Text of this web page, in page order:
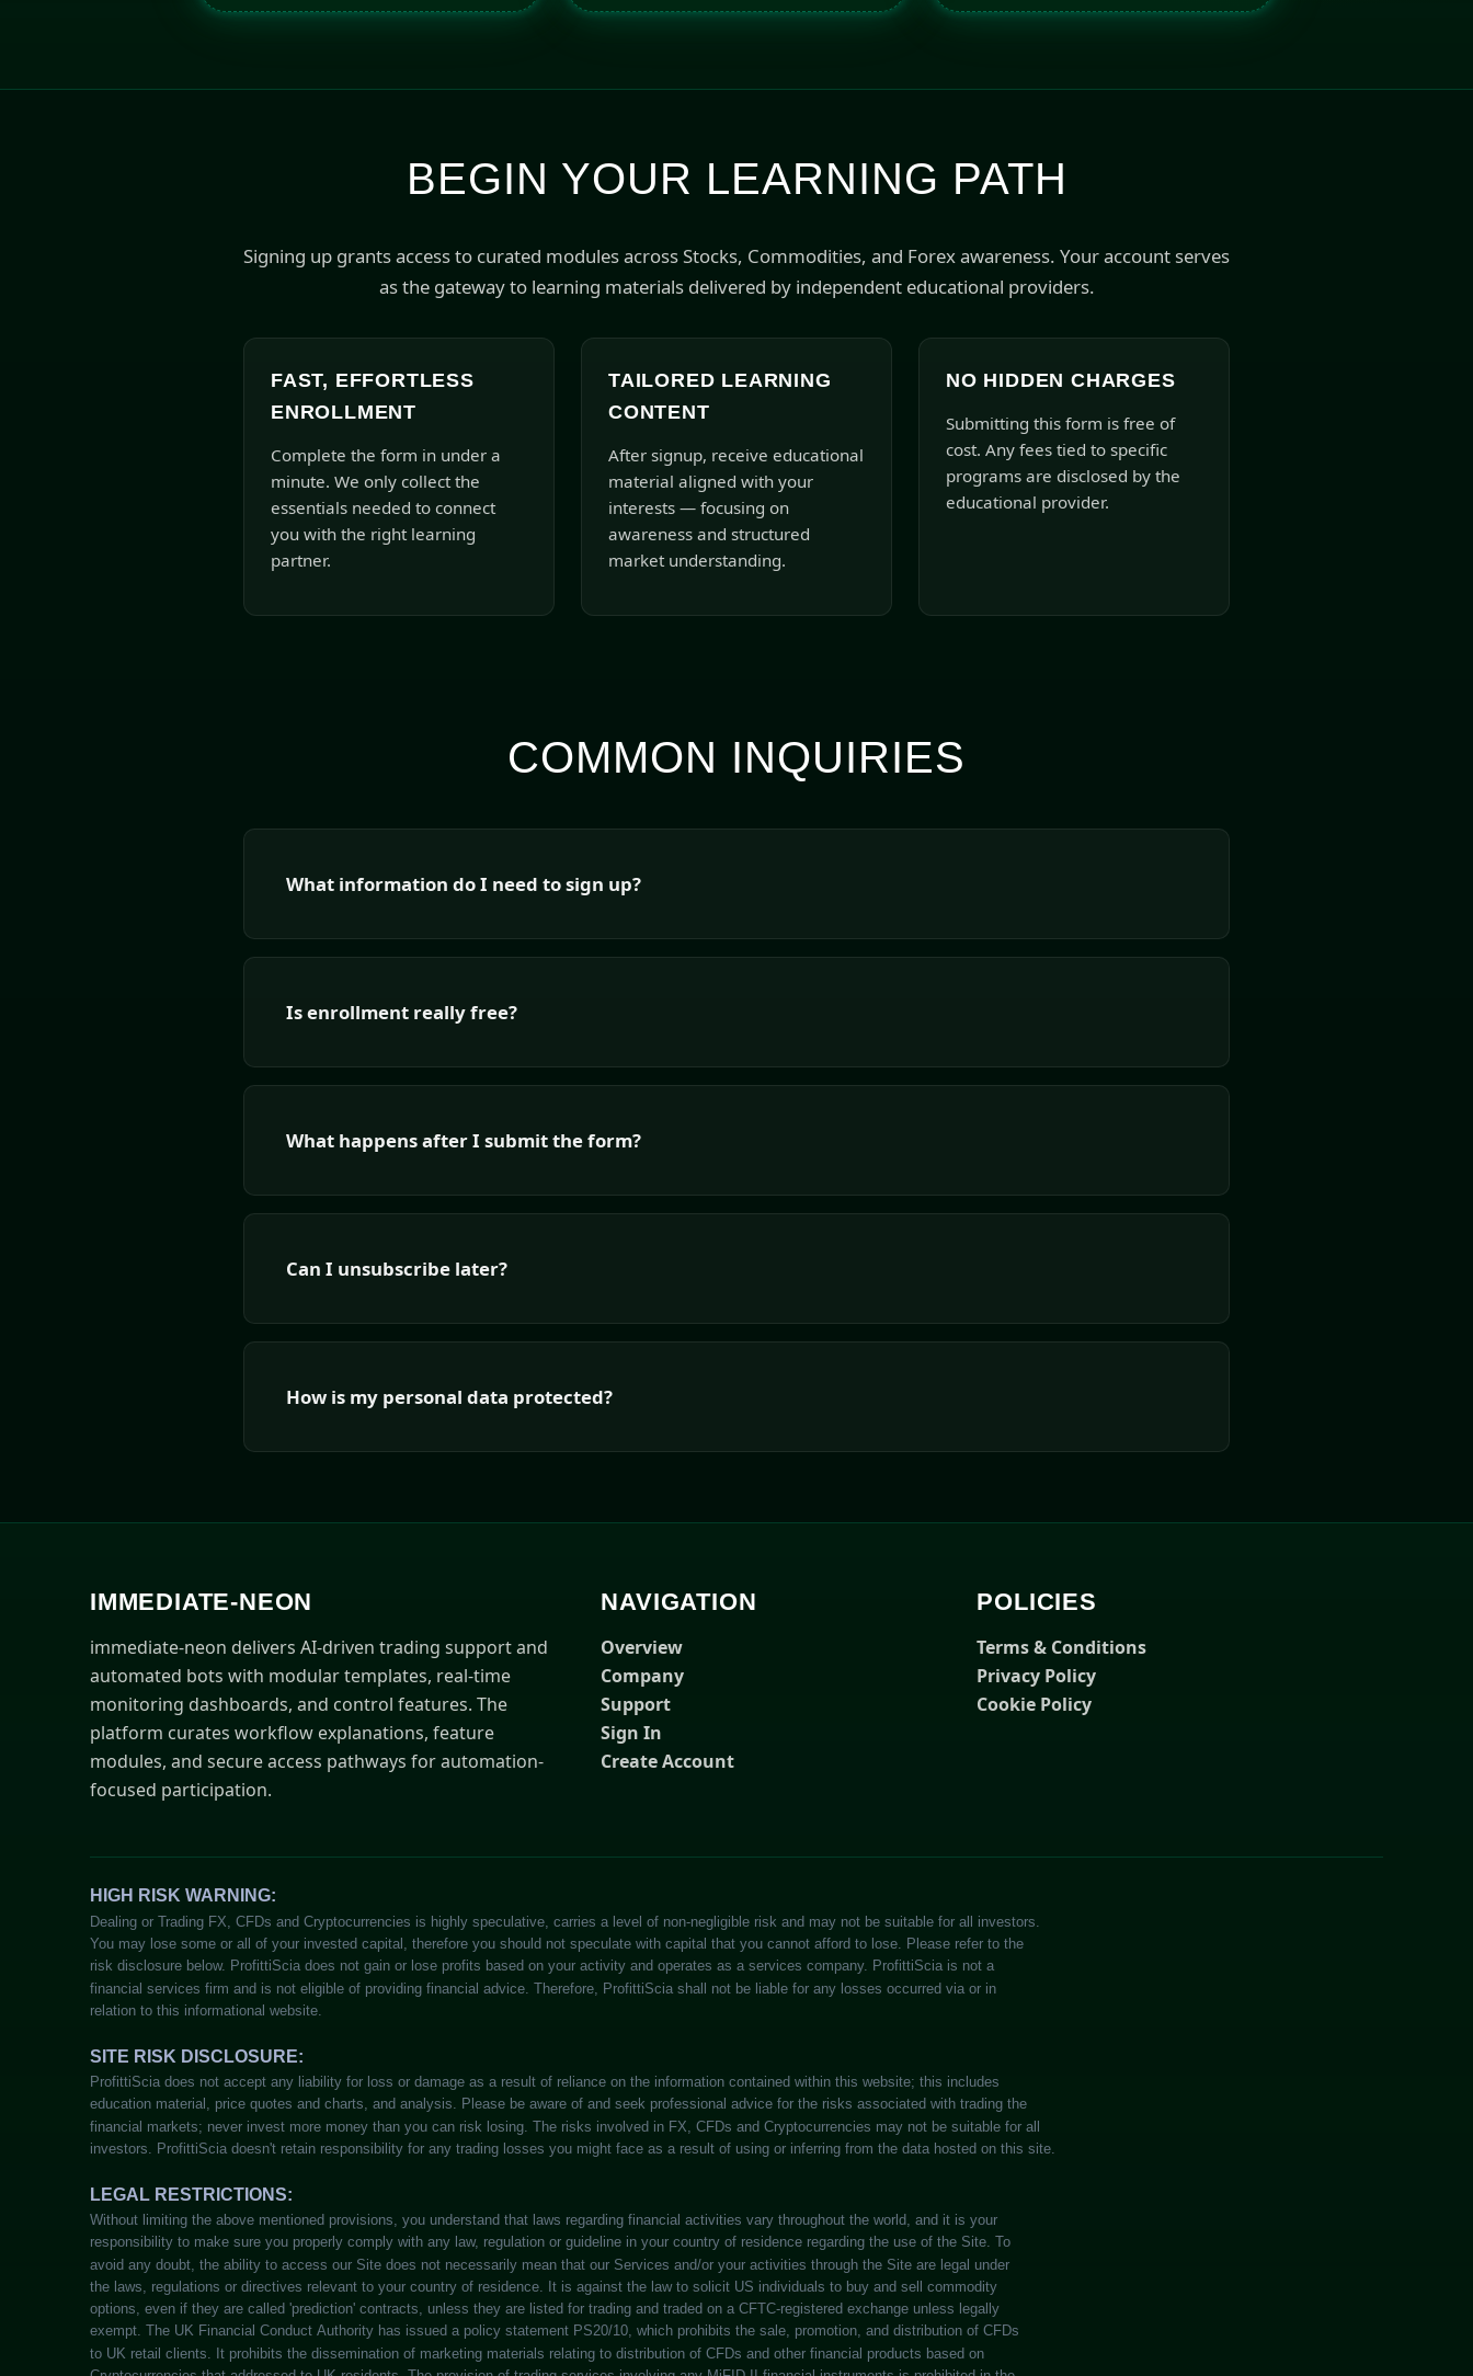
BEGIN YOUR LEARNING PATH
Signing up grants access to curated modules across Stocks, Commodities, and Forex awareness. Your account serves
as the gateway to learning materials delivered by independent educational providers.
FAST, EFFORTLESS
ENROLLMENT
Complete the form in under a
minute. We only collect the
essentials needed to connect
you with the right learning
partner.
TAILORED LEARNING
CONTENT
After signup, receive educational
material aligned with your
interests — focusing on
awareness and structured
market understanding.
NO HIDDEN CHARGES
Submitting this form is free of
cost. Any fees tied to specific
programs are disclosed by the
educational provider.
COMMON INQUIRIES
What information do I need to sign up?
Is enrollment really free?
What happens after I submit the form?
Can I unsubscribe later?
How is my personal data protected?
IMMEDIATE-NEON
immediate-neon delivers AI-driven trading support and
automated bots with modular templates, real-time
monitoring dashboards, and control features. The
platform curates workflow explanations, feature
modules, and secure access pathways for automation-
focused participation.
NAVIGATION
Overview
Company
Support
Sign In
Create Account
POLICIES
Terms & Conditions
Privacy Policy
Cookie Policy